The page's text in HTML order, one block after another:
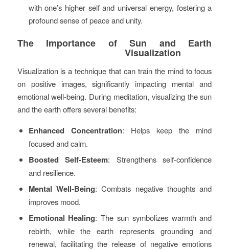
with one’s higher self and universal energy, fostering a
profound sense of peace and unity.
The Importance of Sun and Earth
Visualization
Visualization is a technique that can train the mind to focus
on positive images, significantly impacting mental and
emotional well-being. During meditation, visualizing the sun
and the earth offers several benefits:
Enhanced Concentration: Helps keep the mind
focused and calm.
Boosted Self-Esteem: Strengthens self-confidence
and resilience.
Mental Well-Being: Combats negative thoughts and
improves mood.
Emotional Healing: The sun symbolizes warmth and
rebirth, while the earth represents grounding and
renewal, facilitating the release of negative emotions